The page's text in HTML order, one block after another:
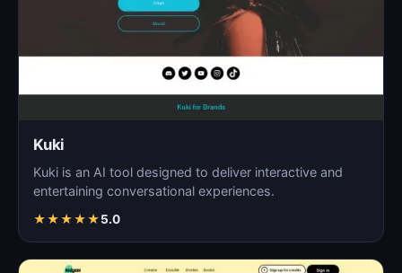
Kuki
Kuki is an AI tool designed to deliver interactive and
entertaining conversational experiences.
★★★★★5.0